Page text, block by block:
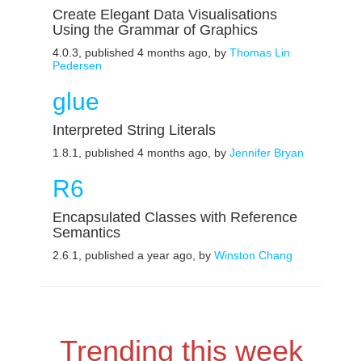
Create Elegant Data Visualisations
Using the Grammar of Graphics
4.0.3, published 4 months ago, by Thomas Lin
Pedersen
glue
Interpreted String Literals
1.8.1, published 4 months ago, by Jennifer Bryan
R6
Encapsulated Classes with Reference
Semantics
2.6.1, published a year ago, by Winston Chang
Trending this week